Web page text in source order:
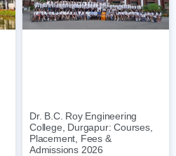
Dr. B.C. Roy Engineering
College, Durgapur: Courses,
Placement, Fees &
Admissions 2026